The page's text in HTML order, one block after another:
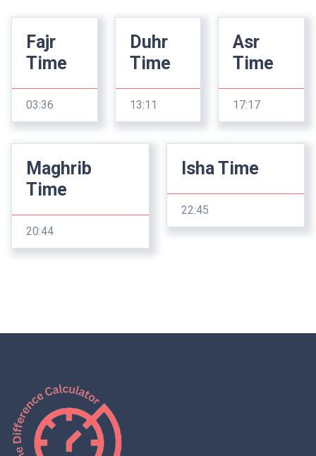
Fajr
Time
03:36
Duhr
Time
13:11
Asr
Time
17:17
Maghrib
Time
20:44
Isha Time
22:45